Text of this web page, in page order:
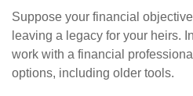
Suppose your financial
leaving a legacy for your heirs.
work with a financial
options, including older tools.